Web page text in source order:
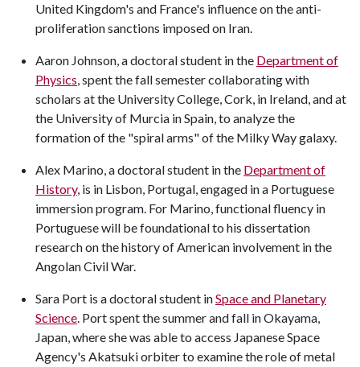
United Kingdom's and France's influence on the anti-
proliferation sanctions imposed on Iran.
Aaron Johnson, a doctoral student in the Department of
Physics, spent the fall semester collaborating with
scholars at the University College, Cork, in Ireland, and at
the University of Murcia in Spain, to analyze the
formation of the "spiral arms" of the Milky Way galaxy.
Alex Marino, a doctoral student in the Department of
History, is in Lisbon, Portugal, engaged in a Portuguese
immersion program. For Marino, functional fluency in
Portuguese will be foundational to his dissertation
research on the history of American involvement in the
Angolan Civil War.
Sara Port is a doctoral student inSpace and Planetary
Science. Port spent the summer and fall in Okayama,
Japan, where she was able to access Japanese Space
Agency's Akatsuki orbiter to examine the role of metal